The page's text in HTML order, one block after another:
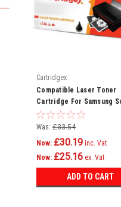
Cartridgex
Compatible Laser Toner
Cartridge For Samsung
Scx3405fw Scx3405w
Ml2160
Was: £33.54
Now: £30.19 inc. Vat
Now: £25.16 ex. Vat
ADD TO CART